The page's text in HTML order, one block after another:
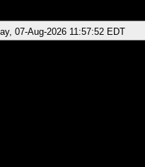
07-Aug-2026 11:57:52 EDT